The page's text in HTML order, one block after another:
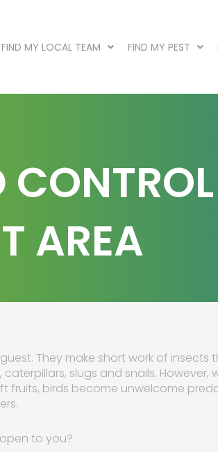
FIND MY LOCAL TEAM FIND MY PEST
AREA
They make short work of insects
slugs and snails. However,
fruits, birds become unwelcome
to you?